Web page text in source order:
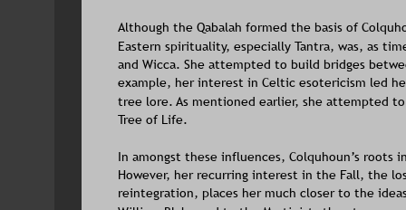
Although the Qabalah formed the basis of
Eastern spirituality, especially Tantra, was, as
and Wicca. She attempted to build bridges
example, her interest in Celtic esotericism led
tree lore. As mentioned earlier, she attempted
Tree of Life.
In amongst these influences, Colquhoun’s
However, her recurring interest in the Fall, the
reintegration, places her much closer to the